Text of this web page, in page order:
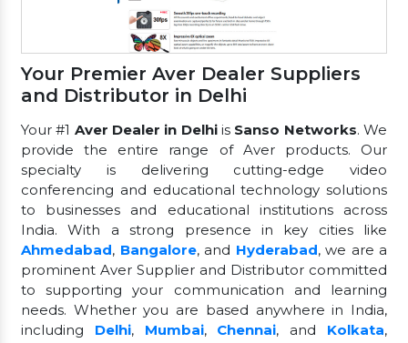
Your Premier Aver Dealer Suppliers
and Distributor in Delhi
Your #1 Aver Dealer in Delhiis Sanso Networks. We
provide the entire range of Aver products. Our
specialty is delivering cutting-edge video
conferencing and educational technology solutions
to businesses and educational institutions across
India. With a strong presence in key cities like
Ahmedabad, Bangalore, and Hyderabad, we are a
prominent Aver Supplier and Distributor committed
to supporting your communication and learning
needs. Whether you are based anywhere in India,
including Delhi, Mumbai, Chennai, and Kolkata,